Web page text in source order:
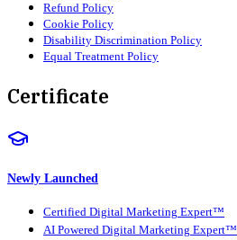
Refund Policy
Cookie Policy
Disability Discrimination Policy
Equal Treatment Policy
Certificate
Newly Launched
Certified Digital Marketing Expert™
AI Powered Digital Marketing Expert™